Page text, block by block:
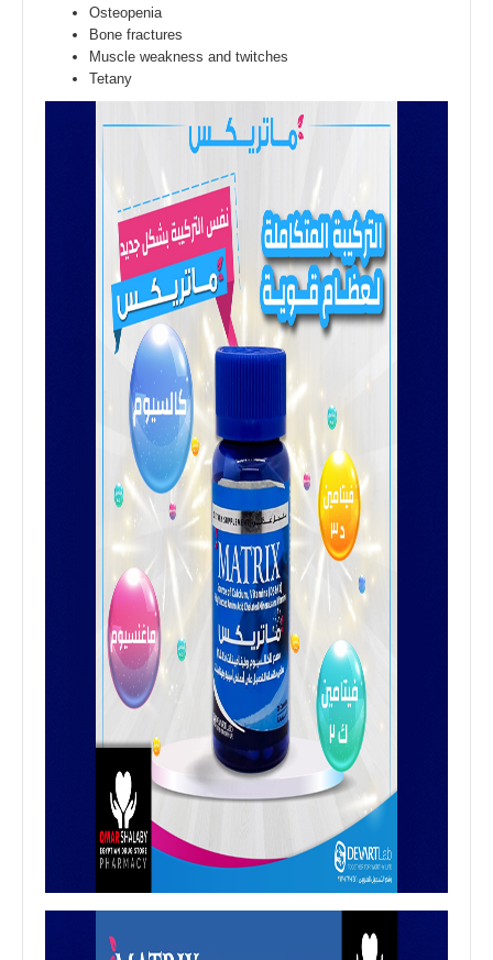
Osteopenia
Bone fractures
Muscle weakness and twitches
Tetany